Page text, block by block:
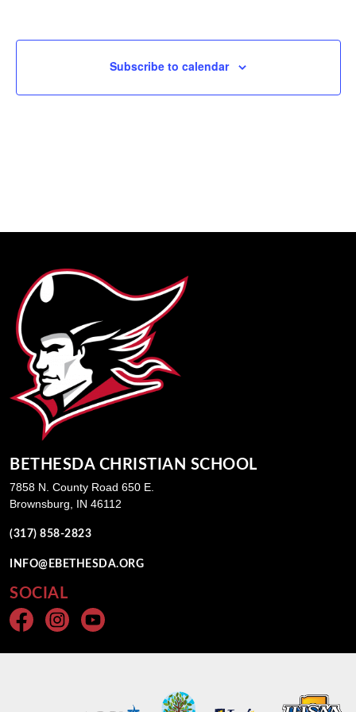
Subscribe to calendar
BETHESDA CHRISTIAN SCHOOL
7858 N. County Road 650 E.
Brownsburg, IN 46112
(317) 858-2823
INFO@EBETHESDA.ORG
SOCIAL